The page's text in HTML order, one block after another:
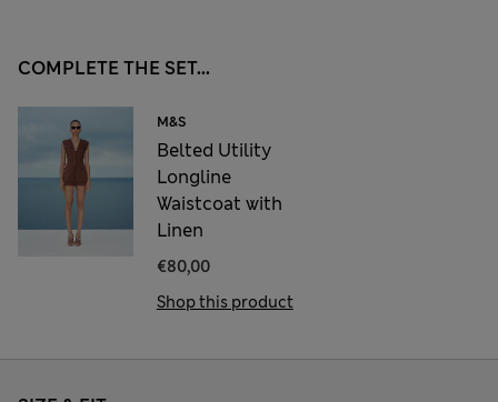
COMPLETE THE SET...
M&S
Belted Utility
Longline
Waistcoat with
Linen
€80,00
Shop this product